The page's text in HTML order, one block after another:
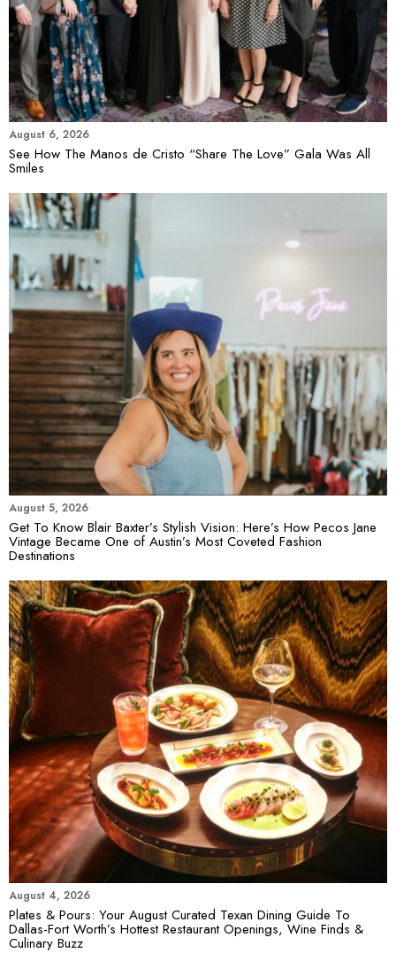
August 6, 2026
See How The Manos de Cristo “Share The Love” Gala Was All
Smiles
August 5, 2026
Get To Know Blair Baxter’s Stylish Vision: Here’s How Pecos Jane
Vintage Became One of Austin’s Most Coveted Fashion
Destinations
August 4, 2026
Plates & Pours: Your August Curated Texan Dining Guide To
Dallas-Fort Worth’s Hottest Restaurant Openings, Wine Finds &
Culinary Buzz